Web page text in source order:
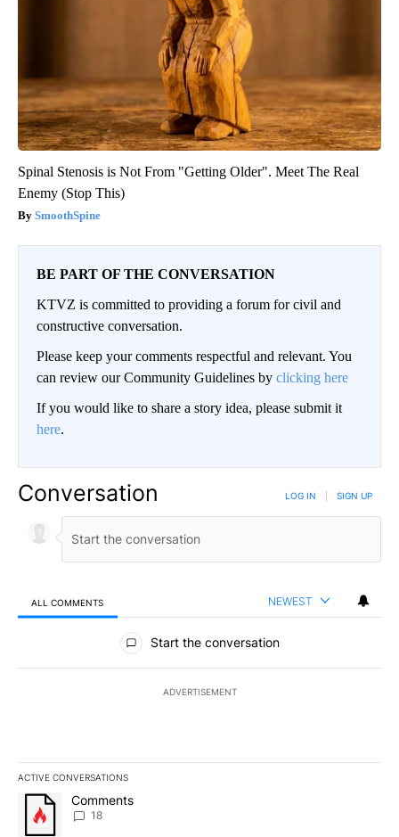
Spinal Stenosis is Not From "Getting Older". Meet The Real
Enemy (Stop This)
SmoothSpine
BE PART OF THE CONVERSATION
KTVZ is committed to providing a forum for civil and
constructive conversation.
Please keep your comments respectful and relevant. You
can review our Community Guidelines by clicking here
If you would like to share a story idea, please submit it
here.
Conversation LOG IN SIGN UP
ALL COMMENTS NEWEST
All Comments
Start the conversation
ADVERTISEMENT
ACTIVE CONVERSATIONS
The following is a list of the most commented articles in the last
A trending article titled "Comments" with 18 comments.
Comments
18